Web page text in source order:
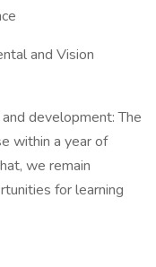
and Vision
development: The
within a year of
we remain
for learning